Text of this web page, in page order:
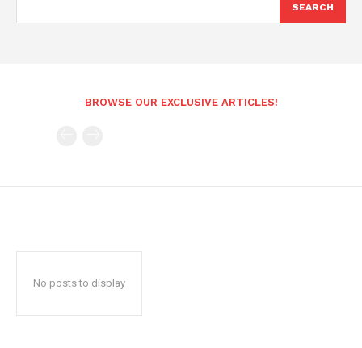
SEARCH
BROWSE OUR EXCLUSIVE ARTICLES!
No posts to display